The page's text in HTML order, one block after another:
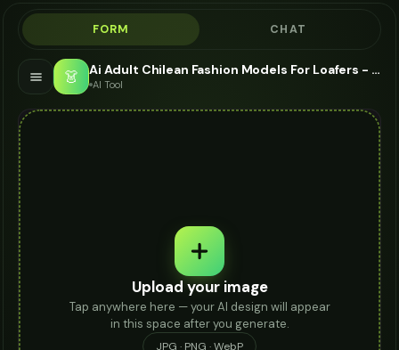
FORM CHAT
👗 Ai Adult Chilean Fashion Models For Loafers - AI Fashion Models
AI Tool
Upload your image
Tap anywhere here — your AI design will appear
in this space after you generate.
JPG · PNG · WebP